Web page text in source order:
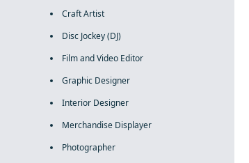
Craft Artist
Disc Jockey (DJ)
Film and Video Editor
Graphic Designer
Interior Designer
Merchandise Displayer
Photographer